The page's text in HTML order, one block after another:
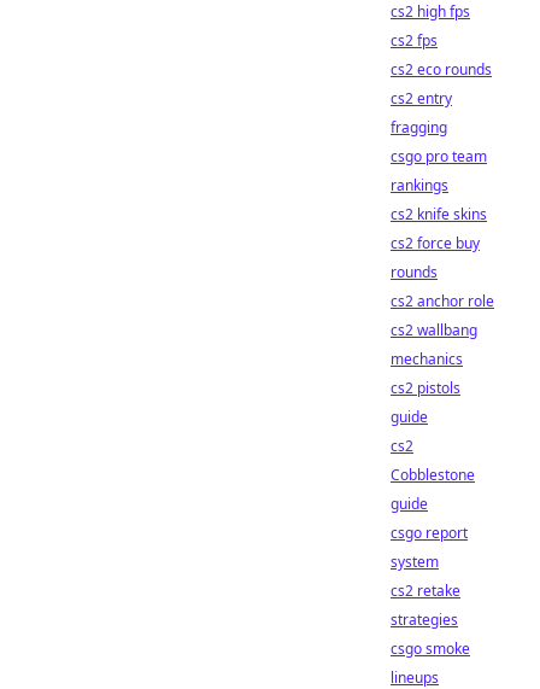
cs2 high fps
cs2 fps
cs2 eco rounds
cs2 entry
fragging
csgo pro team
rankings
cs2 knife skins
cs2 force buy
rounds
cs2 anchor role
cs2 wallbang
mechanics
cs2 pistols
guide
cs2
Cobblestone
guide
csgo report
system
cs2 retake
strategies
csgo smoke
lineups